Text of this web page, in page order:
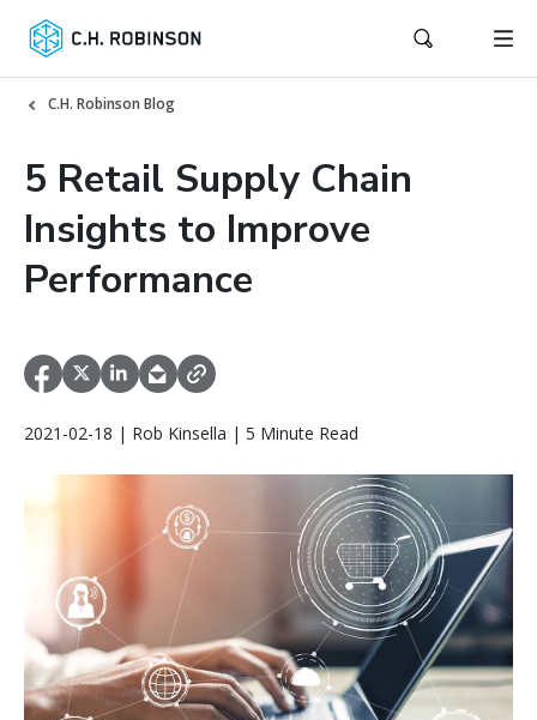
C.H. Robinson Blog
5 Retail Supply Chain
Insights to Improve
Performance
2021-02-18 | Rob Kinsella | 5 Minute Read